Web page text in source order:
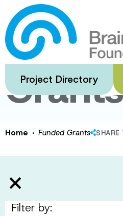
Skip
to
main
content
Project Directory
Home · Funded Grants SHARE
Filter by: